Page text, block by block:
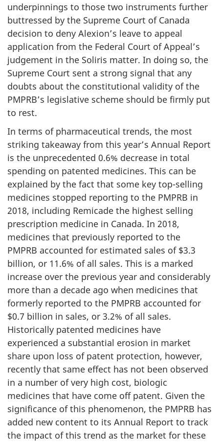
underpinnings to those two instruments further
buttressed by the Supreme Court of Canada
decision to deny Alexion’s leave to appeal
application from the Federal Court of Appeal’s
judgement in the Soliris matter. In doing so, the
Supreme Court sent a strong signal that any
doubts about the constitutional validity of the
PMPRB’s legislative scheme should be firmly put
to rest.
In terms of pharmaceutical trends, the most
striking takeaway from this year’s Annual Report
is the unprecedented 0.6% decrease in total
spending on patented medicines. This can be
explained by the fact that some key top-selling
medicines stopped reporting to the PMPRB in
2018, including Remicade the highest selling
prescription medicine in Canada. In 2018,
medicines that previously reported to the
PMPRB accounted for estimated sales of $3.3
billion, or 11.6% of all sales. This is a marked
increase over the previous year and considerably
more than a decade ago when medicines that
formerly reported to the PMPRB accounted for
$0.7 billion in sales, or 3.2% of all sales.
Historically patented medicines have
experienced a substantial erosion in market
share upon loss of patent protection, however,
recently that same effect has not been observed
in a number of very high cost, biologic
medicines that have come off patent. Given the
significance of this phenomenon, the PMPRB has
added new content to its Annual Report to track
the impact of this trend as the market for these